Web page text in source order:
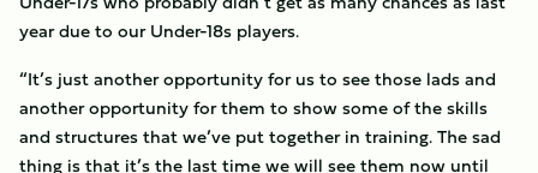
year due to our Under-18s players.
“It’s just another opportunity for us to see those lads and
another opportunity for them to show some of the skills
and structures that we’ve put together in training. The sad
thing is that it’s the last time we will see them now until